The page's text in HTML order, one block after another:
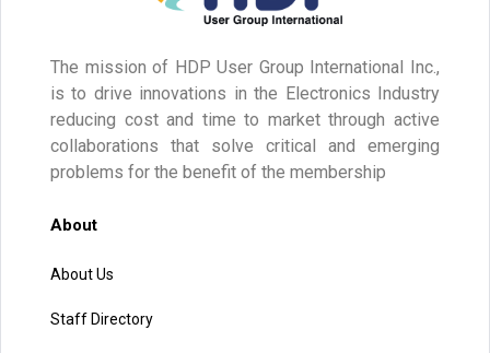
The mission of HDP User Group International Inc.,
is to drive innovations in the Electronics Industry
reducing cost and time to market through active
collaborations that solve critical and emerging
problems for the benefit of the membership
About
About Us
Staff Directory